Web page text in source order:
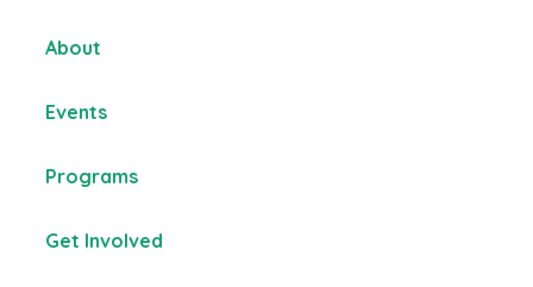
About
Events
Programs
Get Involved